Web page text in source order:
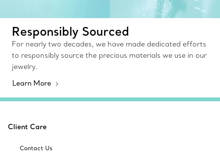
Responsibly Sourced
For nearly two decades, we have made dedicated efforts
to responsibly source the precious materials we use in our
jewelry.
Learn More
Client Care
Contact Us